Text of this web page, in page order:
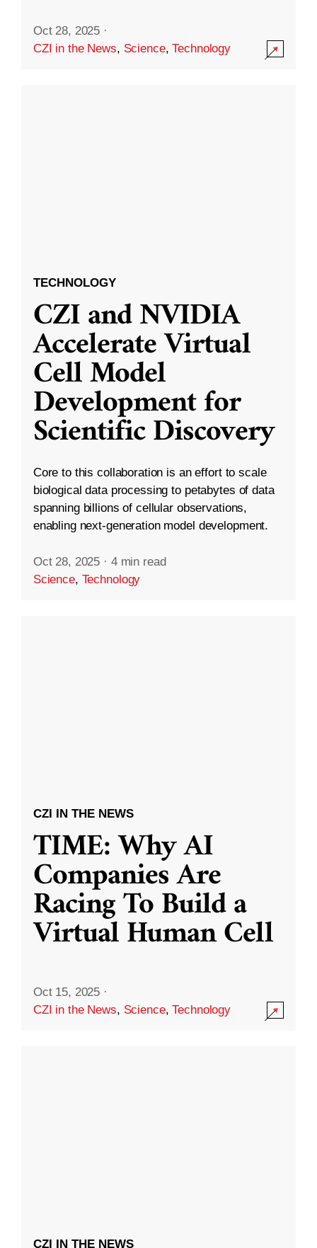
Oct 28, 2025 ·
CZI in the News, Science,Technology
TECHNOLOGY
CZI and NVIDIA
Accelerate Virtual
Cell Model
Development for
Scientific Discovery
Core to this collaboration is an effort to scale
biological data processing to petabytes of data
spanning billions of cellular observations,
enabling next-generation model development.
Oct 28, 2025 · 4 min read
Science, Technology
CZI IN THE NEWS
TIME: Why AI
Companies Are
Racing To Build a
Virtual Human Cell
Oct 15, 2025 ·
CZI in the News, Science,Technology
CZI IN THE NEWS